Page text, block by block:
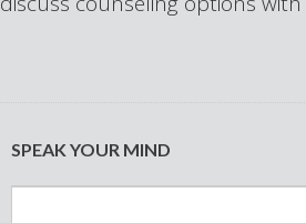
SPEAK YOUR MIND